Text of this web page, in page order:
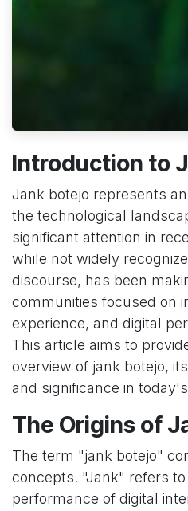
Introduction to
Jank botejo represents
the technological
significant attention in
while not widely
discourse, has been
communities focused on
experience, and digital
This article aims to
overview of jank botejo,
and significance in
The Origins of
The term "jank botejo"
concepts. "Jank" refers
performance of digital